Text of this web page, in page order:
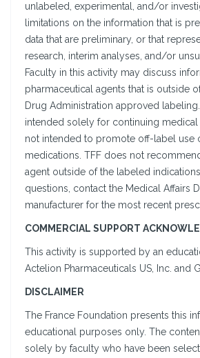
unlabeled, experimental, and/or
limitations on the information that is
data that are preliminary, or that
research, interim analyses, and/or
Faculty in this activity may discuss
pharmaceutical agents that is outside
Drug Administration approved
intended solely for continuing medical
not intended to promote off-label use
medications. TFF does not
agent outside of the labeled
questions, contact the Medical Affairs
manufacturer for the most recent
COMMERCIAL SUPPORT
This activity is supported by an
Actelion Pharmaceuticals US, Inc. and
DISCLAIMER
The France Foundation presents this
educational purposes only. The
solely by faculty who have been